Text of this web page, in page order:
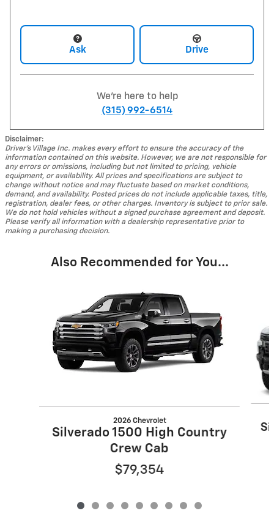
Ask Drive
We're here to help
(315) 992-6514
Disclaimer:
Driver's Village Inc. makes every effort to ensure the accuracy of the
information contained on this website. However, we are not responsible for
any errors or omissions, including but not limited to pricing, vehicle
equipment, or availability. All prices and specifications are subject to
change without notice and may fluctuate based on market conditions,
demand, and availability. Posted prices do not include applicable taxes, title,
registration, dealer fees, or other charges. Inventory is subject to prior sale.
We do not hold vehicles without a signed purchase agreement and deposit.
Please verify all information with a dealership representative prior to
making a purchasing decision.
Also Recommended for You...
2026 Chevrolet
Silverado 1500 High Country
Crew Cab
$79,354